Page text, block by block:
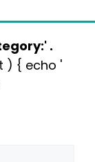
' .
) { echo '